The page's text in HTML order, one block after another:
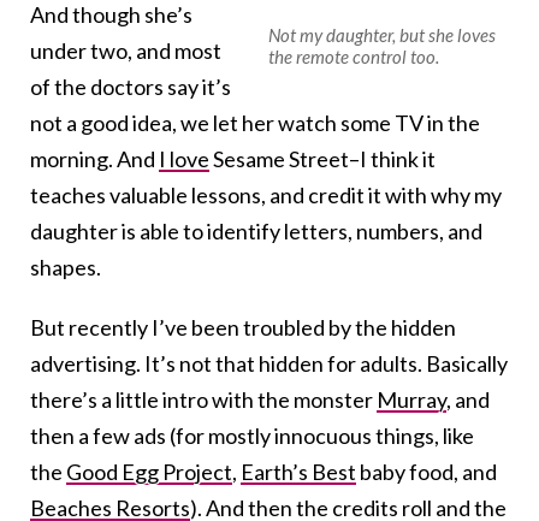
Not my daughter, but she loves
the remote control too.
And though she’s
under two, and most
of the doctors say it’s
not a good idea, we let her watch some TV in the
morning. And I loveSesame Street–I think it
teaches valuable lessons, and credit it with why my
daughter is able to identify letters, numbers, and
shapes.
But recently I’ve been troubled by the hidden
advertising. It’s not that hidden for adults. Basically
there’s a little intro with the monster Murray, and
then a few ads (for mostly innocuous things, like
the Good Egg Project, Earth’s Best baby food, and
Beaches Resorts). And then the credits roll and the